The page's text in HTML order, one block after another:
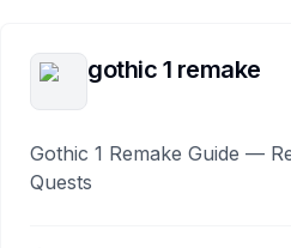
gothic 1 remake
Gothic 1 Remake Guide —
Quests